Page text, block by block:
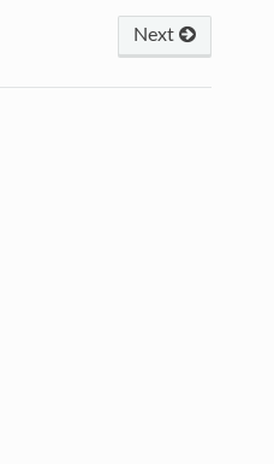
Next